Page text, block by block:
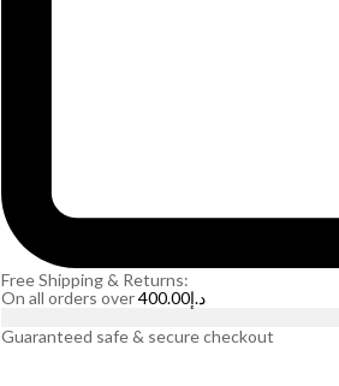
Free Shipping & Returns:
On all orders over
د.إ400.00
Guaranteed safe & secure checkout